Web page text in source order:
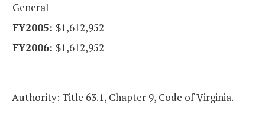
General
$1,612,952
$1,612,952
Authority: Title 63.1, Chapter 9, Code of Virginia.